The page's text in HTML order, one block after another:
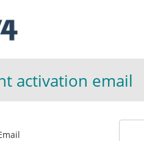
activation email